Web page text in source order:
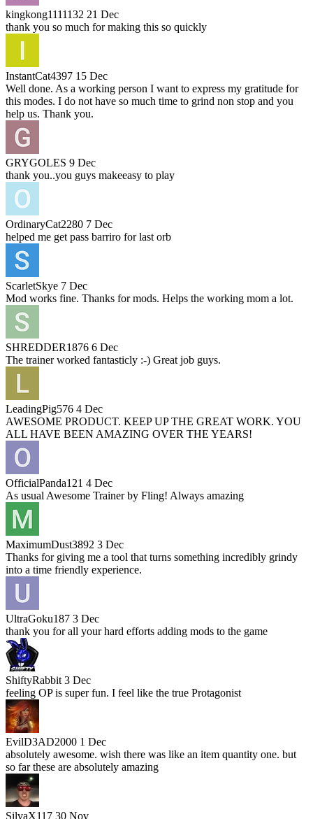
kingkong1111132 21 Dec
thank you so much for making this so quickly
InstantCat4397 15 Dec
Well done. As a working person I want to express my gratitude for
this modes. I do not have so much time to grind non stop and you
help us. Thank you.
GRYGOLES 9 Dec
thank you..you guys makeeasy to play
OrdinaryCat2280 7 Dec
helped me get pass barriro for last orb
ScarletSkye 7 Dec
Mod works fine. Thanks for mods. Helps the working mom a lot.
SHREDDER1876 6 Dec
The trainer worked fantasticly :-) Great job guys.
LeadingPig576 4 Dec
AWESOME PRODUCT. KEEP UP THE GREAT WORK. YOU
ALL HAVE BEEN AMAZING OVER THE YEARS!
OfficialPanda121 4 Dec
As usual Awesome Trainer by Fling! Always amazing
MaximumDust3892 3 Dec
Thanks for giving me a tool that turns something incredibly grindy
into a time friendly experience.
UltraGoku187 3 Dec
thank you for all your hard efforts adding mods to the game
ShiftyRabbit 3 Dec
feeling OP is super fun. I feel like the true Protagonist
EvilD3AD2000 1 Dec
absolutely awesome. wish there was like an item quantity one. but
so far these are absolutely amazing
SilvaX117 30 Nov